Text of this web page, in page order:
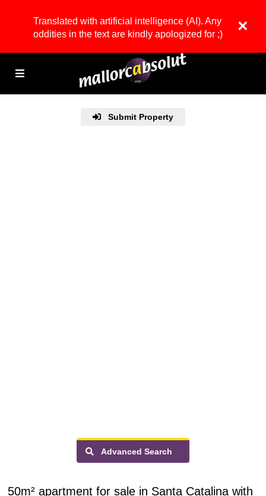
Translated with artificial intelligence (AI). Any
oddities in the text are kindly apologized for ;)
×
Submit Property
Advanced Search
50m² apartment for sale in Santa Catalina with